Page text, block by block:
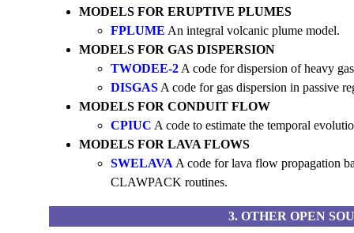
MODELS FOR ERUPTIVE PLUMES
FPLUME An integral volcanic plume model.
MODELS FOR GAS DISPERSION
TWODEE-2 A code for dispersion of heavy
DISGAS A code for gas dispersion in passive
MODELS FOR CONDUIT FLOW
CPIUC A code to estimate the temporal
MODELS FOR LAVA FLOWS
SWELAVA A code for lava flow propagation
CLAWPACK routines.
3. OTHER OPEN